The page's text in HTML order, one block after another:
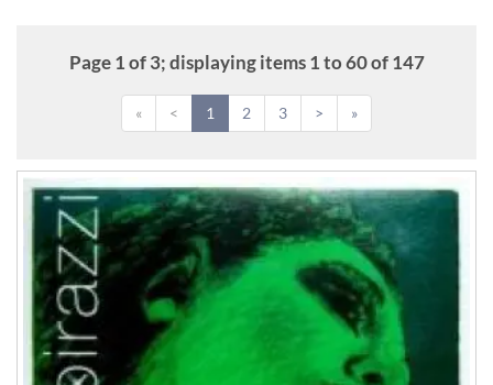
Page 1 of 3; displaying items 1 to 60 of 147
« < 1 2 3 > »